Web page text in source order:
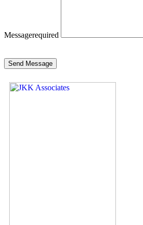
Messagerequired
Send Message